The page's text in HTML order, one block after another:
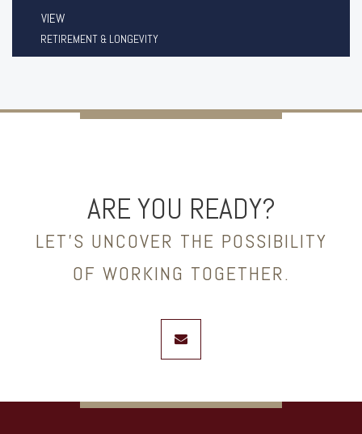
VIEW
RETIREMENT & LONGEVITY
ARE YOU READY?
LET’S UNCOVER THE POSSIBILITY
OF WORKING TOGETHER.
envelope